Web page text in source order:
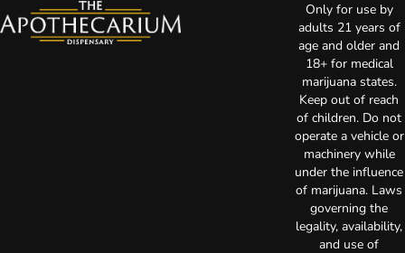
Only for use by
adults 21 years of
age and older and
18+ for medical
marijuana states.
Keep out of reach
of children. Do not
operate a vehicle or
machinery while
under the influence
of marijuana. Laws
governing the
legality, availability,
and use of